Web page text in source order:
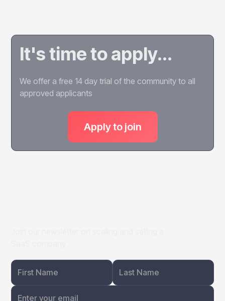
It's time to apply...
We offer a free 14 day trial of the community to all
approved applicants
Apply to join